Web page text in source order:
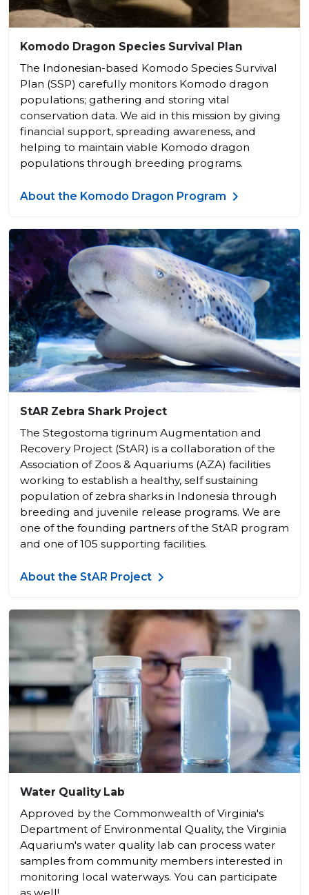
Komodo Dragon Species Survival Plan
The Indonesian-based Komodo Species Survival
Plan (SSP) carefully monitors Komodo dragon
populations; gathering and storing vital
conservation data. We aid in this mission by giving
financial support, spreading awareness, and
helping to maintain viable Komodo dragon
populations through breeding programs.
About the Komodo Dragon Program
StAR Zebra Shark Project
The Stegostoma tigrinum Augmentation and
Recovery Project (StAR) is a collaboration of the
Association of Zoos & Aquariums (AZA) facilities
working to establish a healthy, self sustaining
population of zebra sharks in Indonesia through
breeding and juvenile release programs. We are
one of the founding partners of the StAR program
and one of 105 supporting facilities.
About the StAR Project
Water Quality Lab
​Approved by the Commonwealth of Virginia's
Department of Environmental Quality, the Virginia
Aquarium's water quality lab can process water
samples from community members interested in
monitoring local waterways. You can participate